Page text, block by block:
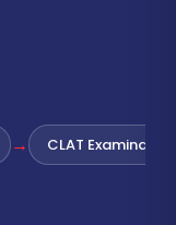
→ CLAT Examination